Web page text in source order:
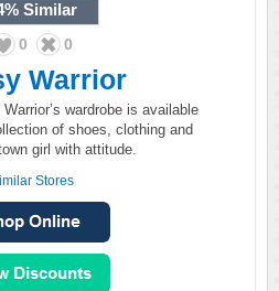
Similar
0 0
Warrior
wardrobe is available
of shoes, clothing and
girl with attitude.
Stores